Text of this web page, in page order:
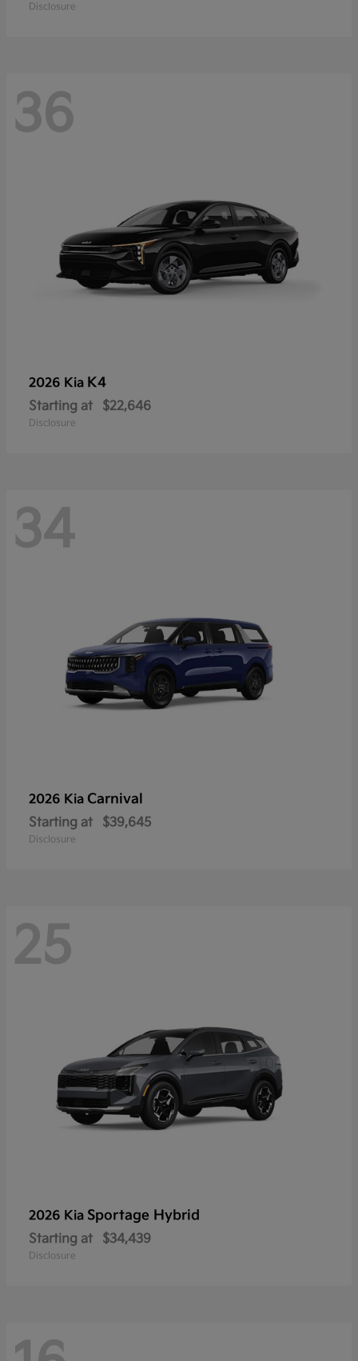
Disclosure
36
2026 Kia K4
Starting at $22,646
Disclosure
34
2026 Kia Carnival
Starting at $39,645
Disclosure
25
2026 Kia Sportage Hybrid
Starting at $34,439
Disclosure